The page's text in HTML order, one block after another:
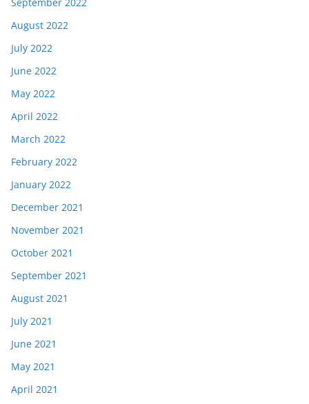
August 2022
July 2022
June 2022
May 2022
April 2022
March 2022
February 2022
January 2022
December 2021
November 2021
October 2021
September 2021
August 2021
July 2021
June 2021
May 2021
April 2021